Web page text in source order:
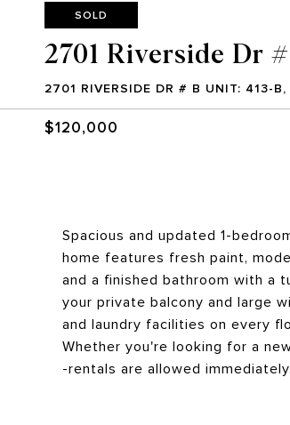
SOLD
2701 Riverside Dr
2701 RIVERSIDE DR # B UNIT: 413-
$120,000
Spacious and updated 1-
home features fresh paint,
and a finished bathroom with a
your private balcony and large
and laundry facilities on every
Whether you're looking for a
-rentals are allowed